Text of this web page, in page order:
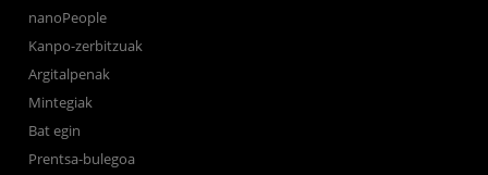
nanoPeople
Kanpo-zerbitzuak
Argitalpenak
Mintegiak
Bat egin
Prentsa-bulegoa